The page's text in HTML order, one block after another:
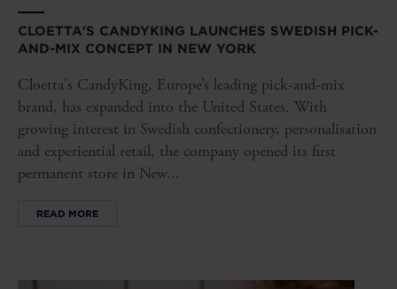
CLOETTA'S CANDYKING LAUNCHES SWEDISH PICK-
AND-MIX CONCEPT IN NEW YORK
Cloetta's CandyKing, Europe’s leading pick-and-mix
brand, has expanded into the United States. With
growing interest in Swedish confectionery, personalisation
and experiential retail, the company opened its first
permanent store in New...
READ MORE